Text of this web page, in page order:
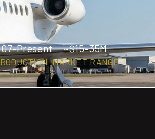
~$15–35M
MARKET RANGE